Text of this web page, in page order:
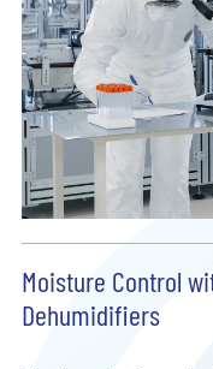
Moisture Control
Dehumidifiers